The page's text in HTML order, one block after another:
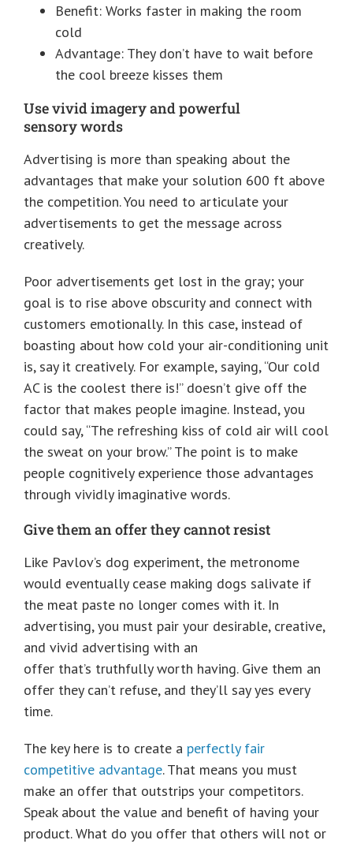
Benefit: Works faster in making the room
cold
Advantage: They don’t have to wait before
the cool breeze kisses them
Use vivid imagery and powerful
sensory words
Advertising is more than speaking about the
advantages that make your solution 600 ft above
the competition. You need to articulate your
advertisements to get the message across
creatively.
Poor advertisements get lost in the gray; your
goal is to rise above obscurity and connect with
customers emotionally. In this case, instead of
boasting about how cold your air-conditioning unit
is, say it creatively. For example, saying, “Our cold
AC is the coolest there is!” doesn’t give off the
factor that makes people imagine. Instead, you
could say, “The refreshing kiss of cold air will cool
the sweat on your brow.” The point is to make
people cognitively experience those advantages
through vividly imaginative words.
Give them an offer they cannot resist
Like Pavlov’s dog experiment, the metronome
would eventually cease making dogs salivate if
the meat paste no longer comes with it. In
advertising, you must pair your desirable, creative,
and vivid advertising with an
offer that’s truthfully worth having. Give them an
offer they can’t refuse, and they’ll say yes every
time.
The key here is to create a perfectly fair
competitive advantage. That means you must
make an offer that outstrips your competitors.
Speak about the value and benefit of having your
product. What do you offer that others will not or